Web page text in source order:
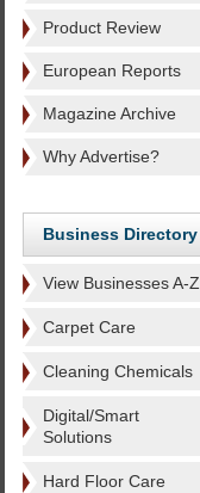
Product Review
European Reports
Magazine Archive
Why Advertise?
Business Directory
View Businesses A-Z
Carpet Care
Cleaning Chemicals
Digital/Smart
Solutions
Hard Floor Care